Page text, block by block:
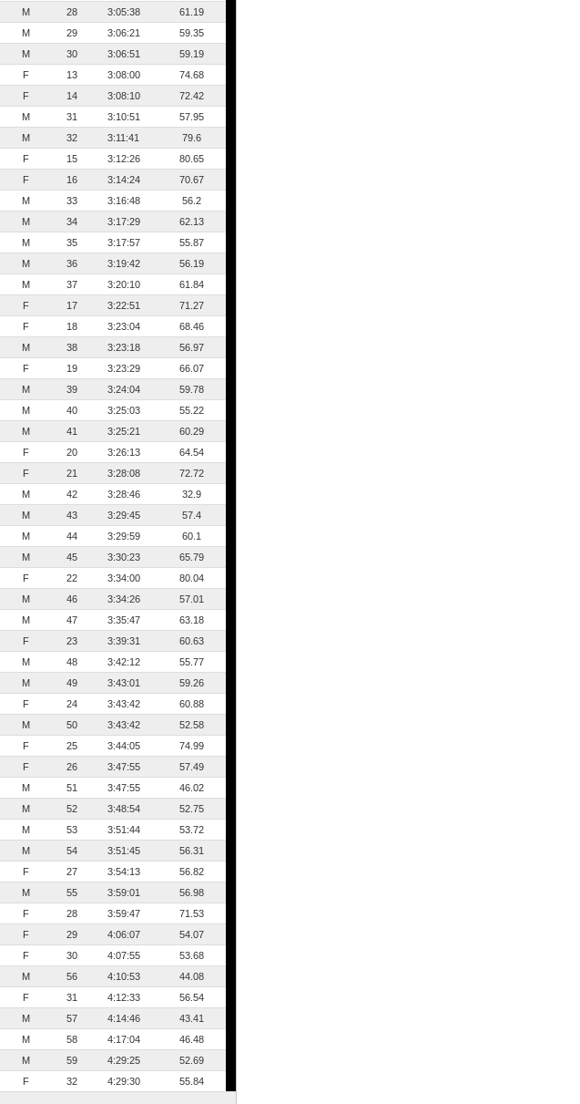
M 28 3:05:38
61.19
M 29 3:06:21
59.35
M 30 3:06:51
59.19
F 13 3:08:00
74.68
F 14 3:08:10
72.42
M 31 3:10:51
57.95
M 32 3:11:41
79.6
F 15 3:12:26
80.65
F 16 3:14:24
70.67
M 33 3:16:48
56.2
M 34 3:17:29
62.13
M 35 3:17:57
55.87
M 36 3:19:42
56.19
M 37 3:20:10
61.84
F 17 3:22:51
71.27
F 18 3:23:04
68.46
M 38 3:23:18
56.97
F 19 3:23:29
66.07
M 39 3:24:04
59.78
M 40 3:25:03
55.22
M 41 3:25:21
60.29
F 20 3:26:13
64.54
F 21 3:28:08
72.72
M 42 3:28:46
32.9
M 43 3:29:45
57.4
M 44 3:29:59
60.1
M 45 3:30:23
65.79
F 22 3:34:00
80.04
M 46 3:34:26
57.01
M 47 3:35:47
63.18
F 23 3:39:31
60.63
M 48 3:42:12
55.77
M 49 3:43:01
59.26
F 24 3:43:42
60.88
M 50 3:43:42
52.58
F 25 3:44:05
74.99
F 26 3:47:55
57.49
M 51 3:47:55
46.02
M 52 3:48:54
52.75
M 53 3:51:44
53.72
M 54 3:51:45
56.31
F 27 3:54:13
56.82
M 55 3:59:01
56.98
F 28 3:59:47
71.53
F 29 4:06:07
54.07
F 30 4:07:55
53.68
M 56 4:10:53
44.08
F 31 4:12:33
56.54
M 57 4:14:46
43.41
M 58 4:17:04
46.48
M 59 4:29:25
52.69
F 32 4:29:30
55.84